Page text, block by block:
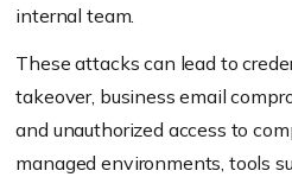
internal team.
These attacks can lead to
takeover, business email
and unauthorized access to
managed environments, tools